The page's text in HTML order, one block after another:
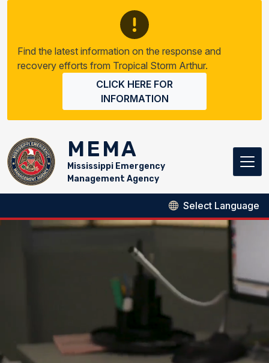
Find the latest information on the response and
recovery efforts from Tropical Storm Arthur.
CLICK HERE FOR
INFORMATION
MEMA
Mississippi Emergency
Management Agency
MEMA Homepage Video